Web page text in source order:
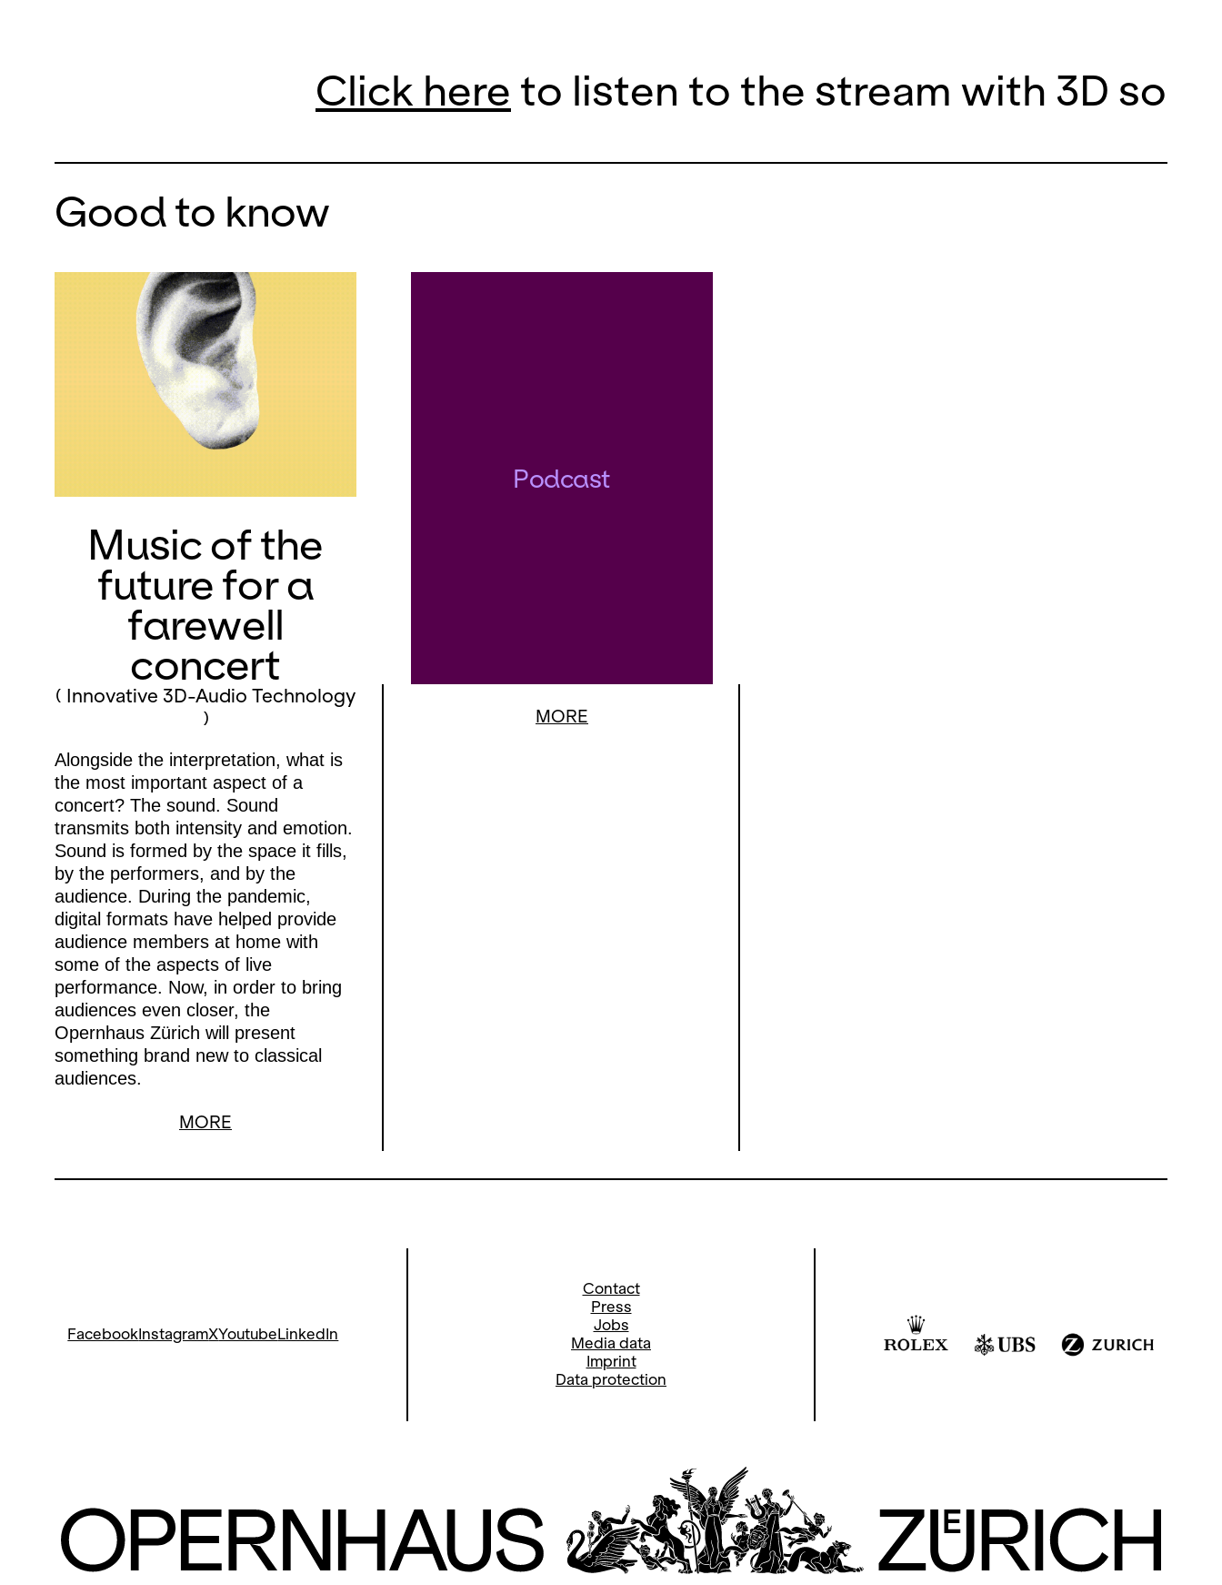
Click here to listen to the stream with 3D
Good to know
Music of the
future for a
farewell
concert
( Innovative 3D-Audio Technology
)
Alongside the interpretation, what is
the most important aspect of a
concert? The sound. Sound
transmits both intensity and emotion.
Sound is formed by the space it fills,
by the performers, and by the
audience. During the pandemic,
digital formats have helped provide
audience members at home with
some of the aspects of live
performance. Now, in order to bring
audiences even closer, the
Opernhaus Zürich will present
something brand new to classical
audiences.
MORE
Podcast
MORE
Facebook InstagramXYoutube LinkedIn
Contact
Press
Jobs
Media data
Imprint
Data protection